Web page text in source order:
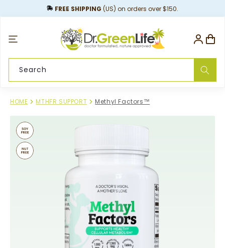
FREE SHIPPING (US) on orders over $150.
Search
Log
in Cart
HOME MTHFR SUPPORT Methyl Factors™
Skip to
product
information